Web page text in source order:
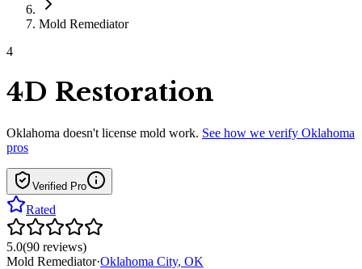
Mold Remediator
4
4D Restoration
Oklahoma doesn't license mold work. See how we verify Oklahoma
pros
Verified Pro
Rated
5.0(90 reviews)
Mold Remediator·Oklahoma City, OK